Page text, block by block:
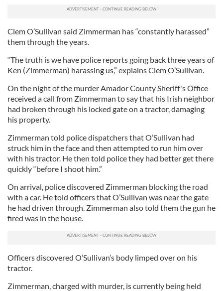
Clem O’Sullivan said Zimmerman has “constantly harassed”
them through the years.
“The truth is we have police reports going back three years of
Ken (Zimmerman) harassing us,” explains Clem O’Sullivan.
On the night of the murder Amador County Sheriff's Office
received a call from Zimmerman to say that his Irish neighbor
had broken through his locked gate on a tractor, damaging
his property.
Zimmerman told police dispatchers that O’Sullivan had
struck him in the face and then attempted to run him over
with his tractor. He then told police they had better get there
quickly “before I shoot him.”
On arrival, police discovered Zimmerman blocking the road
with a car. He told officers that O’Sullivan was near the gate
he had driven through. Zimmerman also told them the gun he
fired was in the house.
Officers discovered O’Sullivan’s body limped over on his
tractor.
Zimmerman, charged with murder, is currently being held